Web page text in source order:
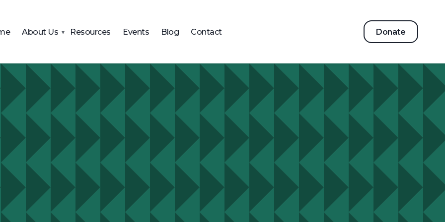
About Us Resources Events Blog Contact Donate